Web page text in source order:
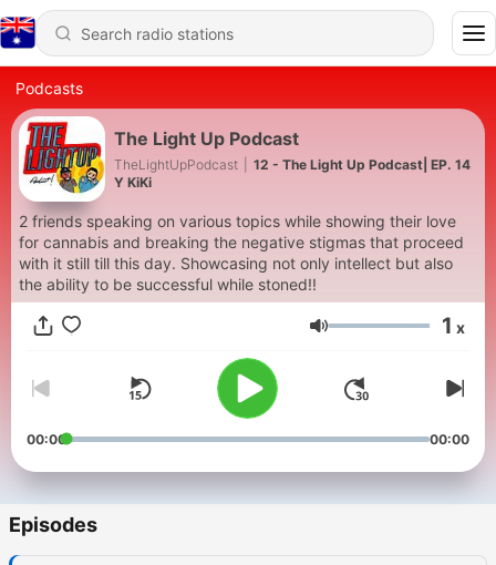
Podcasts
The Light Up Podcast
TheLightUpPodcast
12 - The Light Up Podcast| EP. 14
Y KiKi
2 friends speaking on various topics while showing their love
for cannabis and breaking the negative stigmas that proceed
with it still till this day. Showcasing not only intellect but also
the ability to be successful while stoned!!
Volume 1 x
00:00 00:00
Episodes